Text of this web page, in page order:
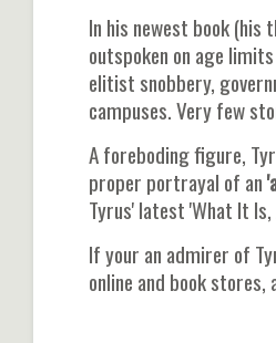
In his newest book (his
outspoken on age
elitist snobbery,
campuses. Very few
A foreboding figure,
proper portrayal of an
Tyrus' latest 'What It
If your an admirer of
online and book